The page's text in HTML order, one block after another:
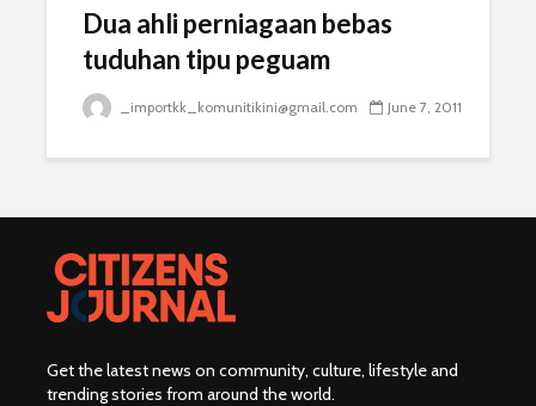
Dua ahli perniagaan bebas
tuduhan tipu peguam
_importkk_komunitikini@gmail.com June 7, 2011
Get the latest news on community, culture, lifestyle and
trending stories from around the world.